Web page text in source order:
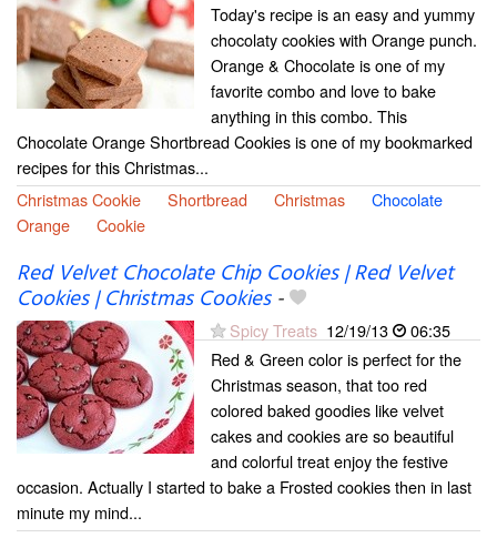
Today's recipe is an easy and yummy
chocolaty cookies with Orange punch.
Orange & Chocolate is one of my
favorite combo and love to bake
anything in this combo. This
Chocolate Orange Shortbread Cookies is one of my bookmarked
recipes for this Christmas...
Christmas Cookie
Shortbread Christmas
Chocolate
Orange
Cookie
Red Velvet Chocolate Chip Cookies | Red Velvet
Cookies | Christmas Cookies-
Spicy Treats 12/19/13
06:35
Red & Green color is perfect for the
Christmas season, that too red
colored baked goodies like velvet
cakes and cookies are so beautiful
and colorful treat enjoy the festive
occasion. Actually I started to bake a Frosted cookies then in last
minute my mind...